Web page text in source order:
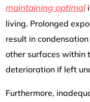
maintaining optimal
living. Prolonged
result in
other surfaces within
deterioration if left
Furthermore,